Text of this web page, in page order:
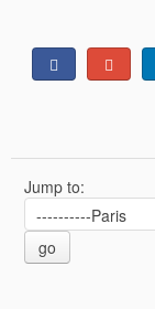
Jump to:
go